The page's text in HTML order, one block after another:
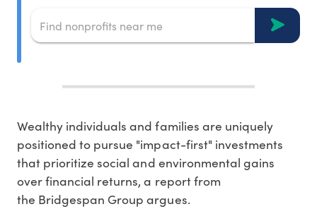
Wealthy individuals and families are uniquely
positioned to pursue "impact-first" investments
that prioritize social and environmental gains
over financial returns, a report from
the Bridgespan Group argues.